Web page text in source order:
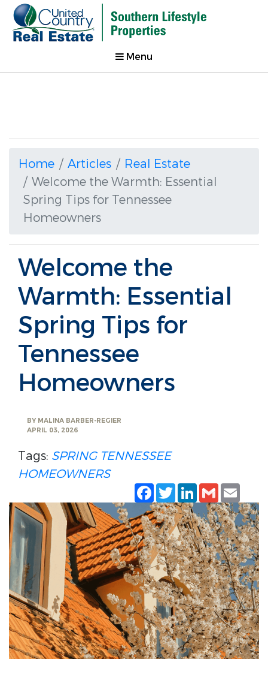
Menu
Home Articles
Real Estate
Welcome the Warmth: Essential
Spring Tips for Tennessee
Homeowners
Welcome the
Warmth: Essential
Spring Tips for
Tennessee
Homeowners
BY MALINA BARBER-REGIER
APRIL 03, 2026
Tags: SPRING TENNESSEE
HOMEOWNERS
Facebook
TwitterLinkedIn
Gmail